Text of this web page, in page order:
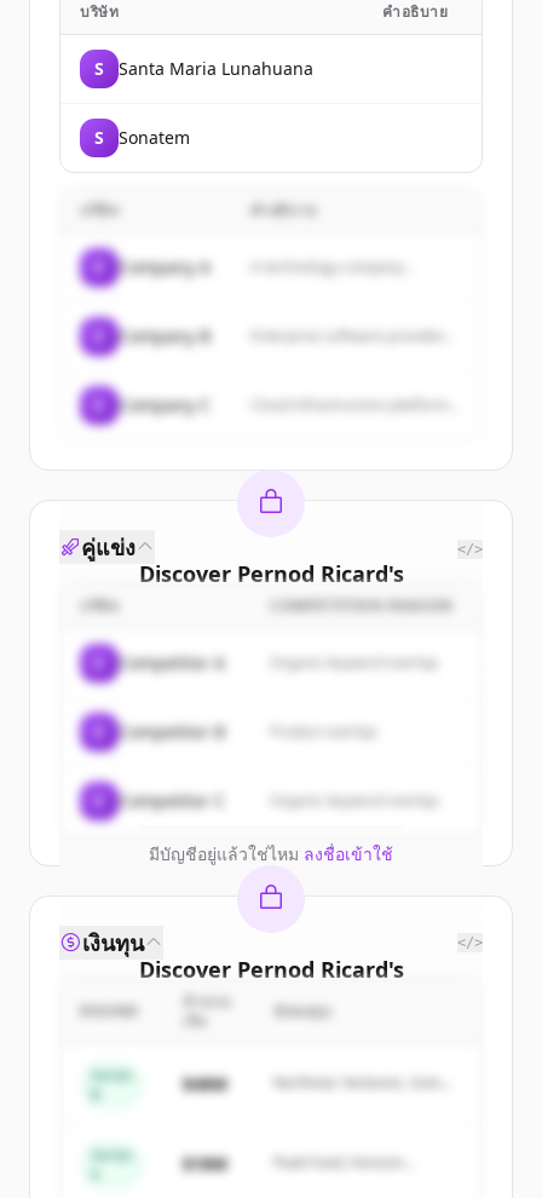
บริษัท คำอธิบาย
S Santa Maria Lunahuana
S Sonatem
คำอธิบาย
Company A A technology company...
Company B
Company C
Discover Pernod Ricard's
customers
Sign up for free to view all
ofPernod Ricard.
New accounts include trial credits to
get started.
Create Free Account
มีบัญชีอยู่แล้วใช่ไหม ลงชื่อเข้าใช้
คู่แข่ง </>
COMPETITION REASON
Competitor A Organic keyword overlap
Competitor B
Competitor C Organic keyword overlap
Discover Pernod Ricard's
competitors
ofPernod Ricard.
New accounts include trial credits to
เงินทุน </>
นักลงทุน
Series
$48M
Northstar Ventures, Summit
Series
$18M
Peak Fund, Horizon